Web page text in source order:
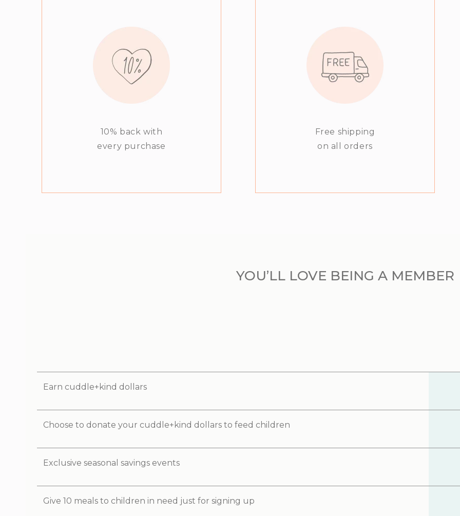
10% back with
every purchase
Free shipping
on all orders
YOU’LL LOVE BEING A MEMBER
Earn cuddle+kind dollars
Choose to donate your cuddle+kind dollars to feed children
Exclusive seasonal savings events
Give 10 meals to children in need just for signing up